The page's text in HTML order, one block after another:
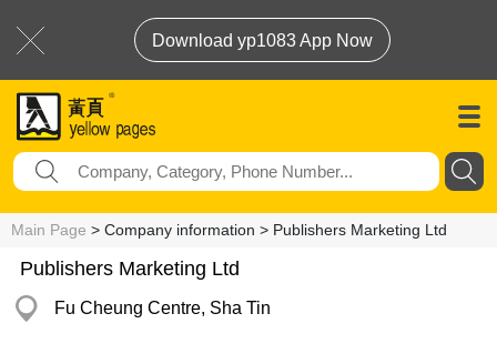
Download yp1083 App Now
Main Page > Company information > Publishers Marketing Ltd
Publishers Marketing Ltd
Fu Cheung Centre, Sha Tin